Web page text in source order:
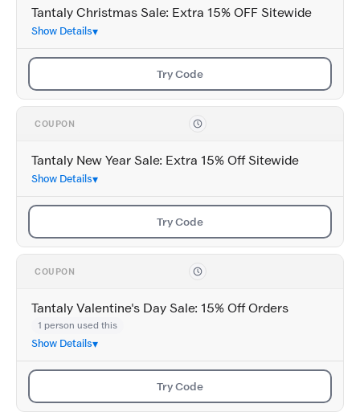
Tantaly Christmas Sale: Extra 15% OFF Sitewide
Show Details
Try Code
COUPON
Tantaly New Year Sale: Extra 15% Off Sitewide
Show Details
Try Code
COUPON
Tantaly Valentine's Day Sale: 15% Off Orders
1 person used this
Show Details
Try Code